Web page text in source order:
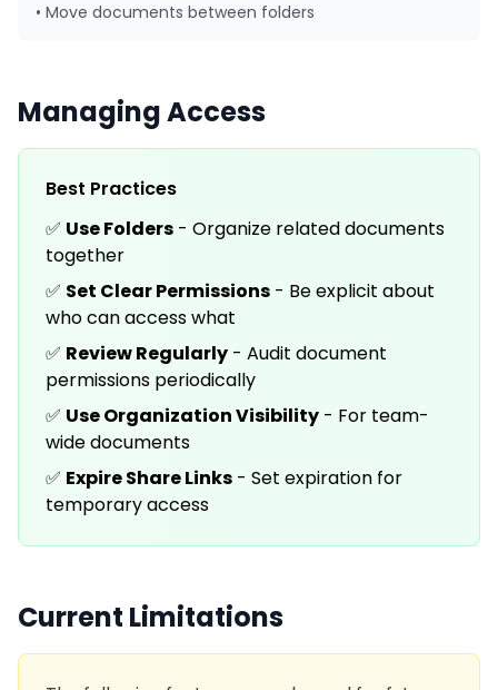
• Move documents between folders
Managing Access
Best Practices
✅ Use Folders - Organize related documents
together
✅ Set Clear Permissions - Be explicit about
who can access what
✅ Review Regularly - Audit document
permissions periodically
✅ Use Organization Visibility - For team-
wide documents
✅ Expire Share Links - Set expiration for
temporary access
Current Limitations